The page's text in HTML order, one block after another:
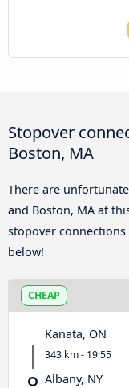
Stopover
Boston, MA
There are
and Boston, MA at
stopover
below!
CHEAP
Kanata, ON
343 km - 19:55
Albany, NY